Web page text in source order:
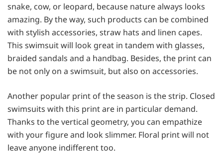
snake, cow, or leopard, because nature always looks
amazing. By the way, such products can be combined
with stylish accessories, straw hats and linen capes.
This swimsuit will look great in tandem with glasses,
braided sandals and a handbag. Besides, the print can
be not only on a swimsuit, but also on accessories.
Another popular print of the season is the strip. Closed
swimsuits with this print are in particular demand.
Thanks to the vertical geometry, you can empathize
with your figure and look slimmer. Floral print will not
leave anyone indifferent too.